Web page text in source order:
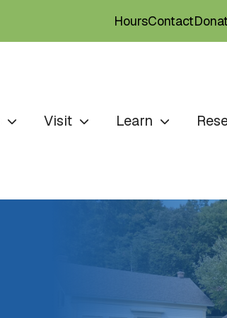
HoursContact
Visit Learn